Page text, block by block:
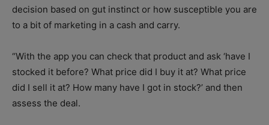
decision based on gut instinct or how susceptible you are
to a bit of marketing in a cash and carry.
“With the app you can check that product and ask ‘have I
stocked it before? What price did I buy it at? What price
did I sell it at? How many have I got in stock?’ and then
assess the deal.